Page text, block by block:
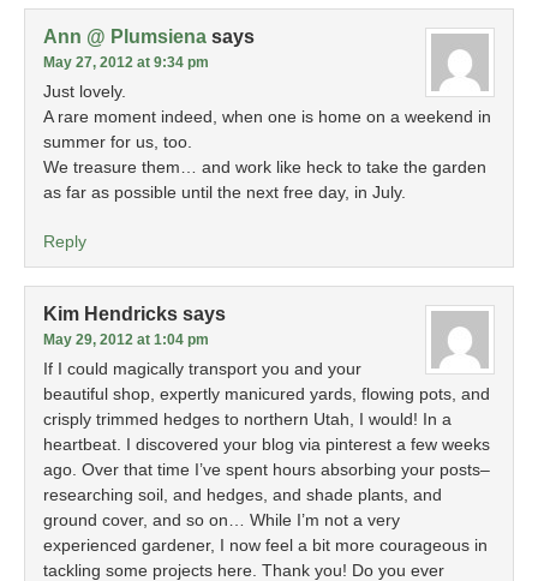
Ann @ Plumsiena says
May 27, 2012 at 9:34 pm
Just lovely.
A rare moment indeed, when one is home on a weekend in
summer for us, too.
We treasure them… and work like heck to take the garden
as far as possible until the next free day, in July.
Reply
Kim Hendricks says
May 29, 2012 at 1:04 pm
If I could magically transport you and your
beautiful shop, expertly manicured yards, flowing pots, and
crisply trimmed hedges to northern Utah, I would! In a
heartbeat. I discovered your blog via pinterest a few weeks
ago. Over that time I’ve spent hours absorbing your posts–
researching soil, and hedges, and shade plants, and
ground cover, and so on… While I’m not a very
experienced gardener, I now feel a bit more courageous in
tackling some projects here. Thank you! Do you ever